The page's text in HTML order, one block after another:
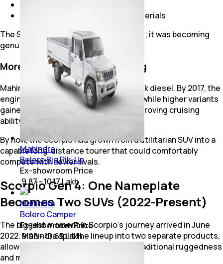
Better dashboard design and materials
The Scorpio was no longer just rugged; it was becoming
genuinely modern.
More Power for Highway Touring
Mahindra continued refining the mHawk diesel. By 2017, the
engine produced 140 bhp and 320 Nm, while higher variants
gained a 6-speed manual gearbox, improving cruising
ability and overall drivability.
By now, the Scorpio had grown from a utilitarian SUV into a
capable long-distance tourer that could comfortably
compete with newer rivals.
Scorpio Gen 4: One Nameplate
Becomes Two SUVs (2022-Present)
The biggest moment in Scorpio's journey arrived in June
2022. Mahindra split the lineup into two separate products,
allowing buyers to choose between traditional ruggedness
and modern family needs.
Mahindra
Bolero Big Pik-Up
Ex-showroom Price
₹ 9.87 - 10.17 Lakh
Mahindra
Bolero Camper
Ex-showroom Price
₹ 9.98 - 10.63 Lakh